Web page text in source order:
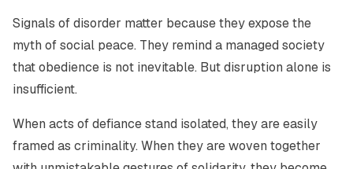
Signals of disorder matter because they expose the
myth of social peace. They remind a managed society
that obedience is not inevitable. But disruption alone is
insufficient.
When acts of defiance stand isolated, they are easily
framed as criminality. When they are woven together